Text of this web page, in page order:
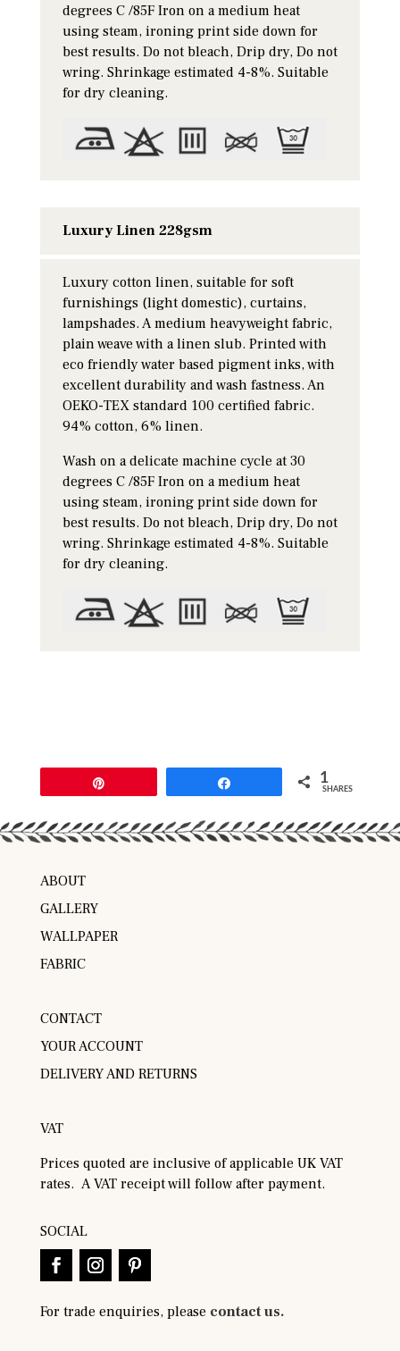
degrees C /85F Iron on a medium heat
using steam, ironing print side down for
best results. Do not bleach, Drip dry, Do not
wring. Shrinkage estimated 4-8%. Suitable
for dry cleaning.
Luxury Linen 228gsm
Luxury cotton linen, suitable for soft
furnishings (light domestic), curtains,
lampshades. A medium heavyweight fabric,
plain weave with a linen slub. Printed with
eco friendly water based pigment inks, with
excellent durability and wash fastness. An
OEKO-TEX standard 100 certified fabric.
94% cotton, 6% linen.
Wash on a delicate machine cycle at 30
degrees C /85F Iron on a medium heat
using steam, ironing print side down for
best results. Do not bleach, Drip dry, Do not
wring. Shrinkage estimated 4-8%. Suitable
for dry cleaning.
1
SHARES
ABOUT
GALLERY
WALLPAPER
FABRIC
CONTACT
YOUR ACCOUNT
DELIVERY AND RETURNS
VAT
Prices quoted are inclusive of applicable UK VAT
rates. A VAT receipt will follow after payment.
SOCIAL
For trade enquiries, please contact us.